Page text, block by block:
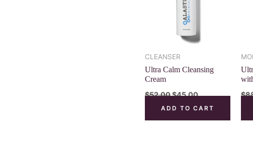
CLEANSER
Ultra Calm Cleansing
Cream
$52.00$45.00
ADD TO CART
$